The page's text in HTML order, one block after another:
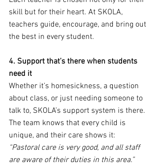
skill but for their heart. At SKOLA,
teachers guide, encourage, and bring out
the best in every student.
4. Support that’s there when students
need it
Whether it’s homesickness, a question
about class, or just needing someone to
talk to, SKOLA’s support system is there.
The team knows that every child is
unique, and their care shows it:
“Pastoral care is very good, and all staff
are aware of their duties in this area.”